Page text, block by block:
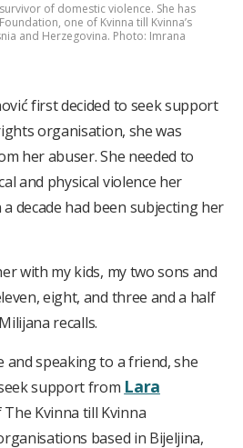
of domestic violence. She has
one of Kvinna till Kvinna’s
and Herzegovina. Photo: Imrana
first decided to seek support
organisation, she was
her abuser. She needed to
and physical violence her
decade had been subjecting her
with my kids, my two sons and
eight, and three and a half
recalls.
speaking to a friend, she
support from Lara
Kvinna till Kvinna
based in Bijeljina,